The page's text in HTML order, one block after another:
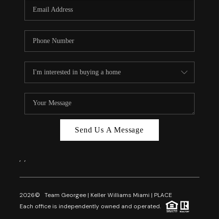
FL - TOP AREAS
NC - TOP AREAS
REVIEWS
ABOUT PLACE
CAREERS
Send Us A Message
, ,
2026© Team Georgee | Keller Williams Miami | PLACE
Each office is independently owned and operated.